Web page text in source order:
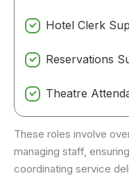
Hotel Clerk
Reservations
Theatre
These roles involve
managing staff,
coordinating service